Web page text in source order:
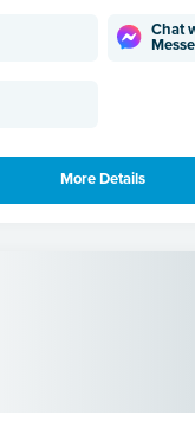
Chat
More Details